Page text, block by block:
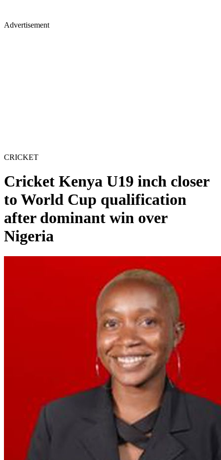
Advertisement
CRICKET
Cricket Kenya U19 inch closer
to World Cup qualification
after dominant win over
Nigeria